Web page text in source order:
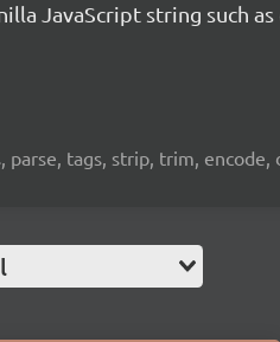
JavaScript string such
tags, strip, trim, encode,